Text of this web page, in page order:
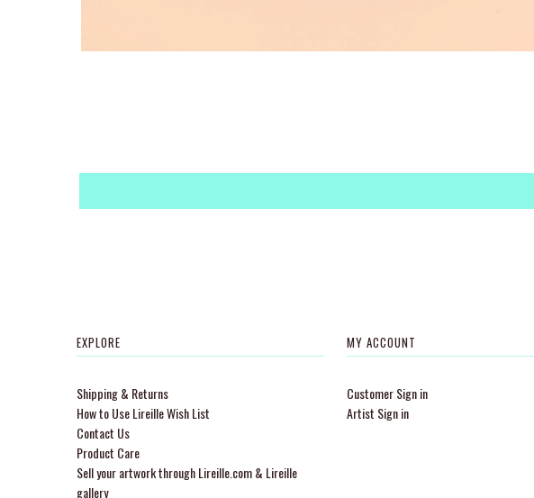
EXPLORE
Shipping & Returns
How to Use Lireille Wish List
Contact Us
Product Care
Sell your artwork through Lireille.com & Lireille
gallery
MY ACCOUNT
Customer Sign in
Artist Sign in